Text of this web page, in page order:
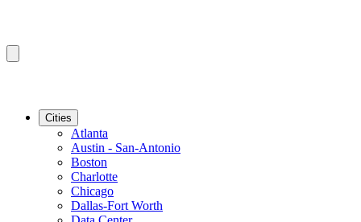
Cities
Atlanta
Austin - San-Antonio
Boston
Charlotte
Chicago
Dallas-Fort Worth